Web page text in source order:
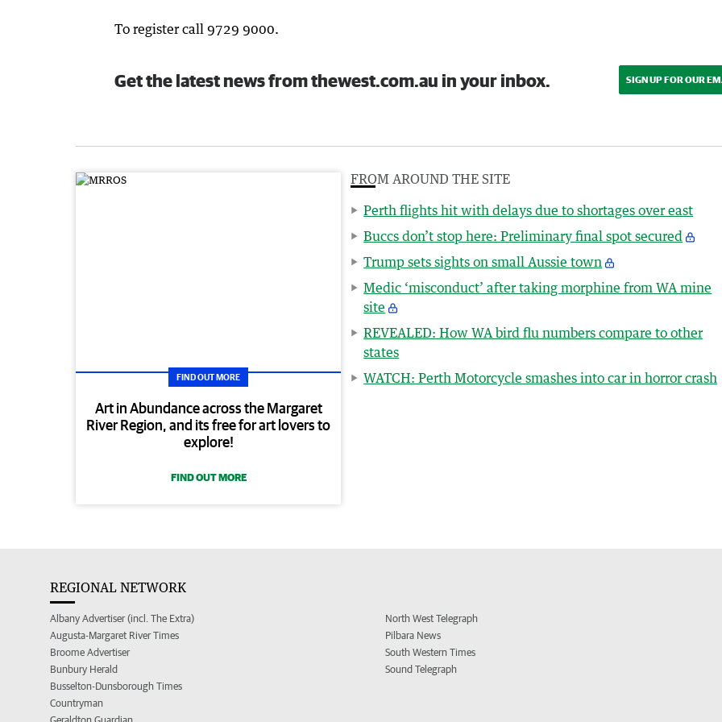
To register call 9729 9000.
Get the latest news from thewest.com.au in your inbox. SIGN UP FOR OUR
FIND OUT MORE
Art in Abundance across the Margaret
River Region, and its free for art lovers to
explore!
FIND OUT MORE
FROM AROUND THE SITE
Perth flights hit with delays due to shortages over east
Buccs don’t stop here: Preliminary final spot secured
Trump sets sights on small Aussie town
Medic ‘misconduct’ after taking morphine from WA mine
site
REVEALED: How WA bird flu numbers compare to other
states
WATCH: Perth Motorcycle smashes into car in horror crash
REGIONAL NETWORK
Albany Advertiser (incl. The Extra)
Augusta-Margaret River Times
Broome Advertiser
Bunbury Herald
Busselton-Dunsborough Times
Countryman
North West Telegraph
Pilbara News
South Western Times
Sound Telegraph